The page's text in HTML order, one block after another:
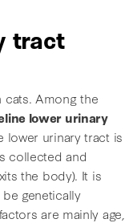
tract
Among the
lower urinary
lower urinary tract is
collected and
the body). It is
genetically
are mainly age,